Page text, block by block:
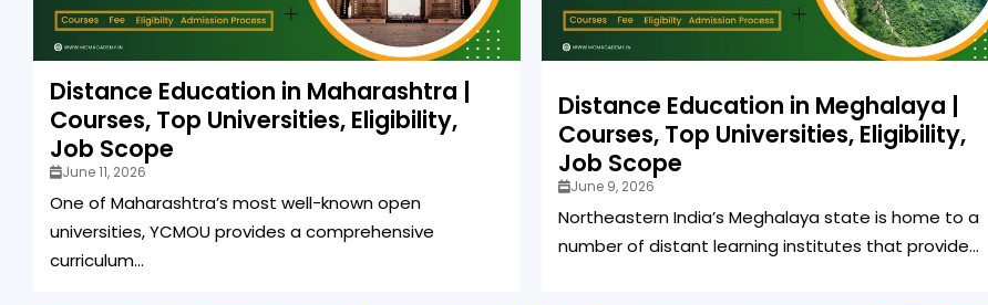
Distance Education in Maharashtra |
Courses, Top Universities, Eligibility,
Job Scope
June 11, 2026
One of Maharashtra’s most well-known open
universities, YCMOU provides a comprehensive
curriculum...
Distance Education in Meghalaya |
Courses, Top Universities, Eligibility,
Job Scope
June 9, 2026
Northeastern India’s Meghalaya state is home to a
number of distant learning institutes that provide...